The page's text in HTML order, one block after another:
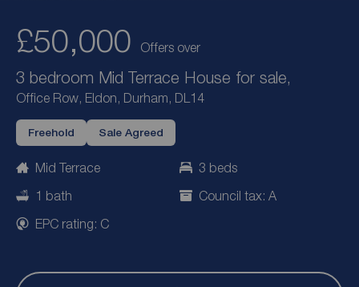
£50,000 Offers over
3 bedroom Mid Terrace House for sale,
Office Row, Eldon, Durham, DL14
Freehold Sale Agreed
Mid Terrace
3 beds
1 bath
Council tax: A
EPC rating: C